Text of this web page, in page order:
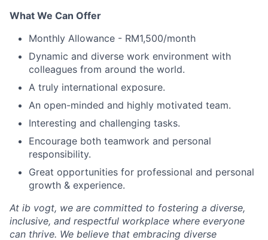
What We Can Offer
Monthly Allowance - RM1,500/month
Dynamic and diverse work environment with
colleagues from around the world.
A truly international exposure.
An open-minded and highly motivated team.
Interesting and challenging tasks.
Encourage both teamwork and personal
responsibility.
Great opportunities for professional and personal
growth & experience.
At ib vogt, we are committed to fostering a diverse,
inclusive, and respectful workplace where everyone
can thrive. We believe that embracing diverse